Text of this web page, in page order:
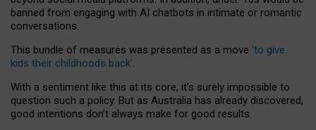
banned from engaging with AI chatbots in intimate or romantic
conversations.
This bundle of measures was presented as a move ‘to give
kids their childhoods back’.
With a sentiment like this at its core, it’s surely impossible to
question such a policy. But as Australia has already discovered,
good intentions don’t always make for good results.